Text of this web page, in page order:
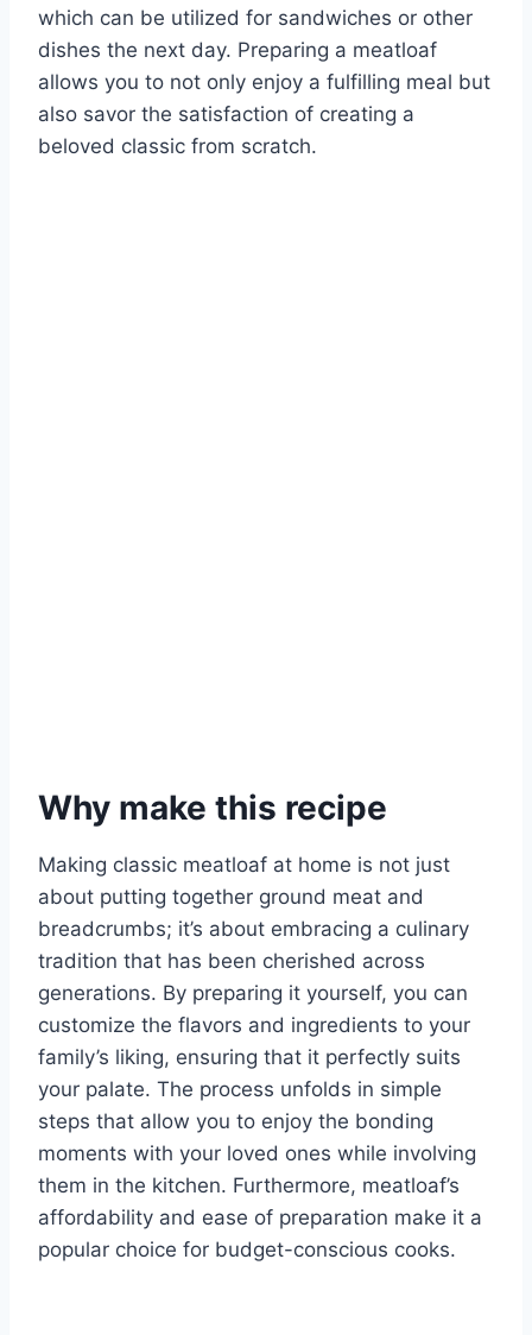
which can be utilized for sandwiches or other
dishes the next day. Preparing a meatloaf
allows you to not only enjoy a fulfilling meal but
also savor the satisfaction of creating a
beloved classic from scratch.
Why make this recipe
Making classic meatloaf at home is not just
about putting together ground meat and
breadcrumbs; it’s about embracing a culinary
tradition that has been cherished across
generations. By preparing it yourself, you can
customize the flavors and ingredients to your
family’s liking, ensuring that it perfectly suits
your palate. The process unfolds in simple
steps that allow you to enjoy the bonding
moments with your loved ones while involving
them in the kitchen. Furthermore, meatloaf’s
affordability and ease of preparation make it a
popular choice for budget-conscious cooks.